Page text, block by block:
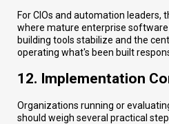
For CIOs and automation leaders,
where mature enterprise
building tools stabilize and the
operating what's been built
12. Implementation
Organizations running or
should weigh several practical